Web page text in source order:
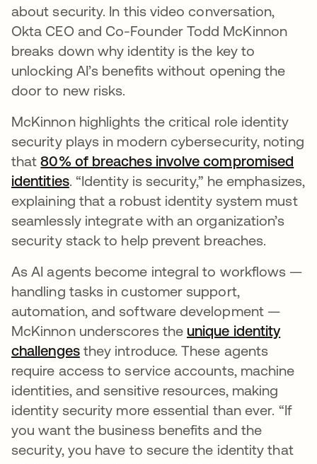
about security. In this video conversation,
Okta CEO and Co-Founder Todd McKinnon
breaks down why identity is the key to
unlocking AI’s benefits without opening the
door to new risks.
McKinnon highlights the critical role identity
security plays in modern cybersecurity, noting
that80% of breaches involve compromised
identitiesabre em uma nova guia
. “Identity is security,” he emphasizes,
explaining that a robust identity system must
seamlessly integrate with an organization’s
security stack to help prevent breaches.
As AI agents become integral to workflows —
handling tasks in customer support,
automation, and software development —
McKinnon underscores theunique identity
challengesabre em uma nova guia
they introduce. These agents
require access to service accounts, machine
identities, and sensitive resources, making
identity security more essential than ever. “If
you want the business benefits and the
security, you have to secure the identity that